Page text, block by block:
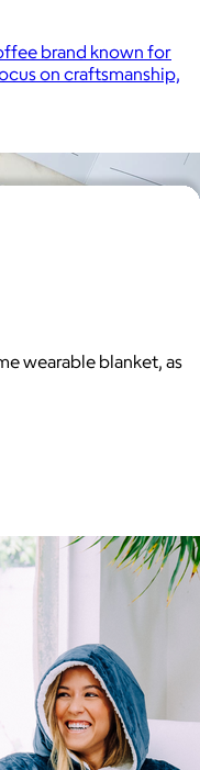
brand known for
on craftsmanship,
kits and oral care
whiter smile in as little
wearable blanket, as